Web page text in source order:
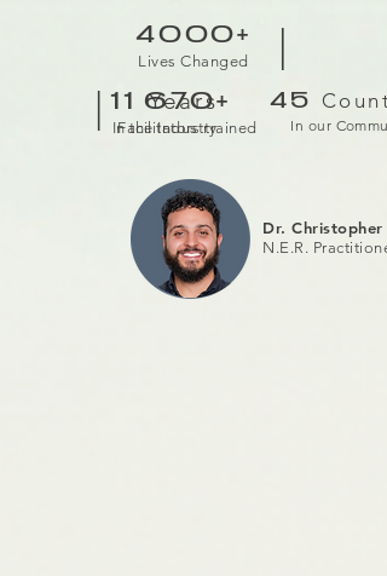
4000+
Lives Changed
11Years
In the Industry
670+
Facilitators trained
45
In our
Dr. Christopher
N.E.R.